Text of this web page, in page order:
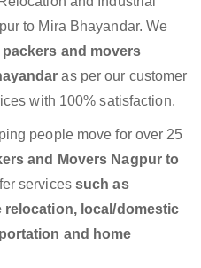
to Mira Bhayandar. We
packers and movers
as per our customer
with 100% satisfaction.
people move for over 25
and Movers Nagpur to
services such as
relocation, local/domestic
and home